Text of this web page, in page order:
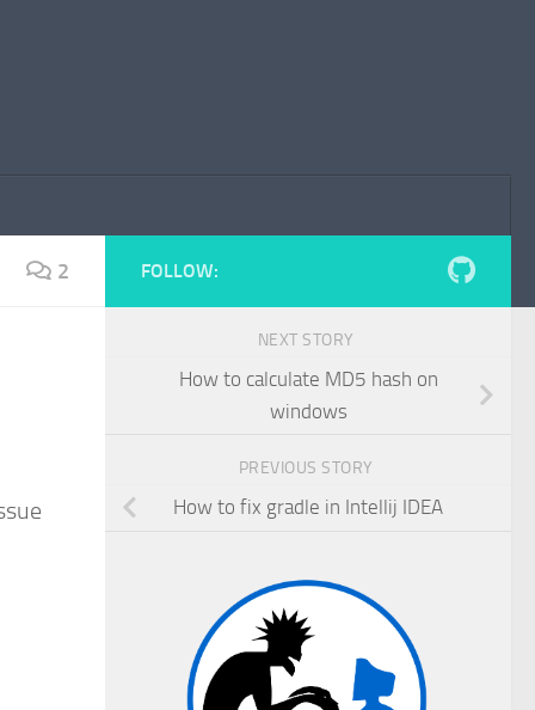
2 FOLLOW:
NEXT STORY
How to calculate MD5 hash on
windows
PREVIOUS STORY
How to fix gradle in Intellij IDEA